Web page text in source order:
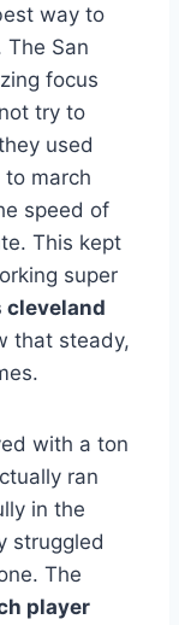
way to
San
focus
try to
used
march
speed of
This kept
super
cleveland
that steady,
with a ton
ran
in the
struggled
The
player